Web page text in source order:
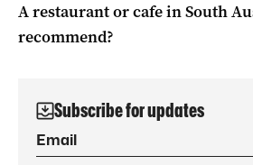
A restaurant or cafe in South
recommend?
Subscribe for updates